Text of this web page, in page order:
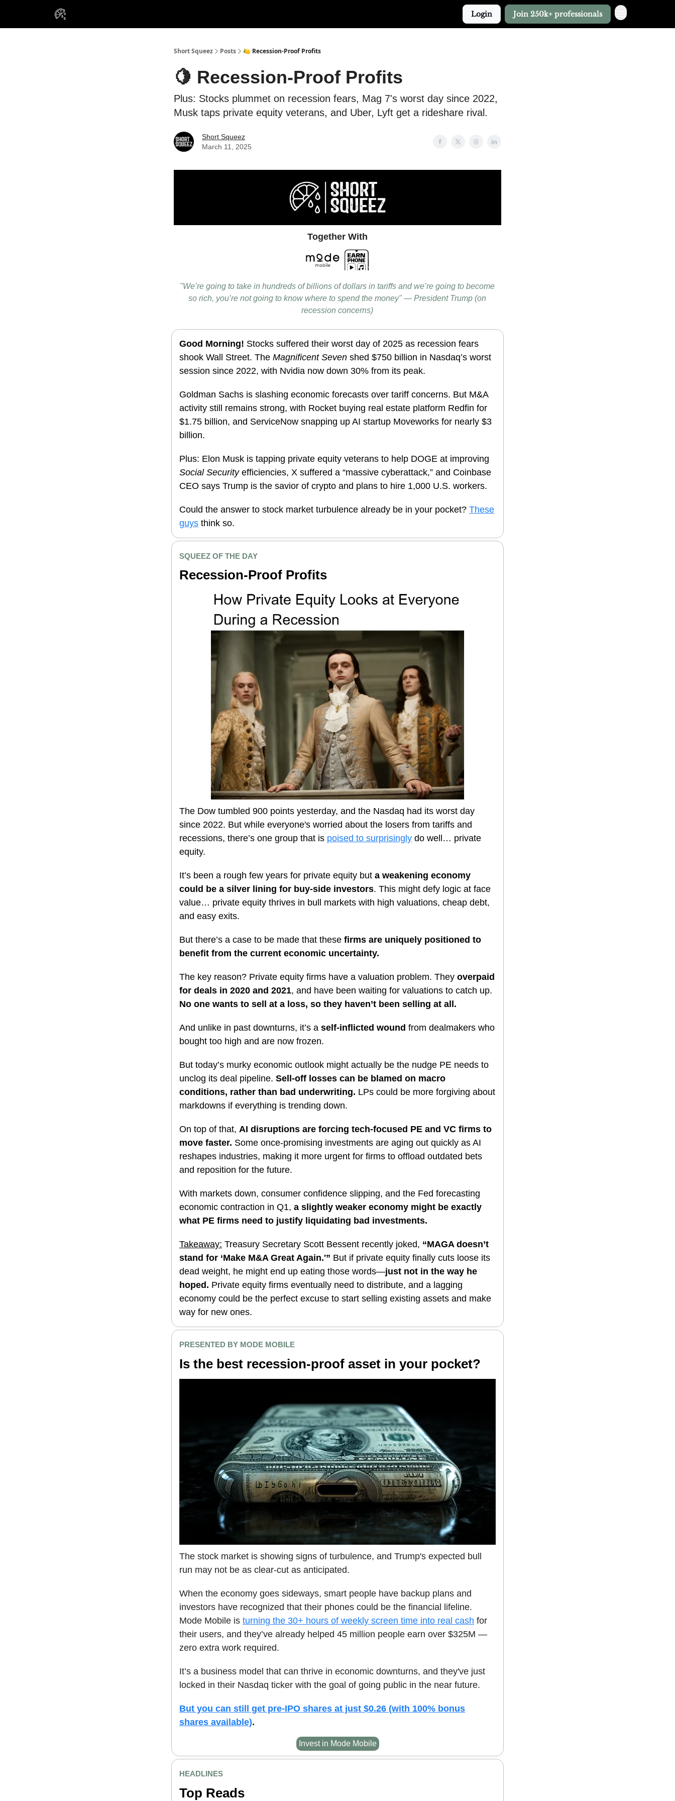
Login Join 250k+ professionals
Short Squeez Posts 🍋 Recession-Proof Profits
🍋 Recession-Proof Profits
Plus: Stocks plummet on recession fears, Mag 7's worst day since 2022,
Musk taps private equity veterans, and Uber, Lyft get a rideshare rival.
Short Squeez
March 11, 2025
Together With
"We’re going to take in hundreds of billions of dollars in tariffs and we’re going to become
so rich, you’re not going to know where to spend the money" — President Trump (on
recession concerns)
Good Morning! Stocks suffered their worst day of 2025 as recession fears
shook Wall Street. The Magnificent Seven shed $750 billion in Nasdaq’s worst
session since 2022, with Nvidia now down 30% from its peak.
Goldman Sachs is slashing economic forecasts over tariff concerns. But M&A
activity still remains strong, with Rocket buying real estate platform Redfin for
$1.75 billion, and ServiceNow snapping up AI startup Moveworks for nearly $3
billion.
Plus: Elon Musk is tapping private equity veterans to help DOGE at improving
Social Securityefficiencies, X suffered a “massive cyberattack,” and Coinbase
CEO says Trump is the savior of crypto and plans to hire 1,000 U.S. workers.
Could the answer to stock market turbulence already be in your pocket? These
guys think so.
SQUEEZ OF THE DAY
Recession-Proof Profits
The Dow tumbled 900 points yesterday, and the Nasdaq had its worst day
since 2022. But while everyone's worried about the losers from tariffs and
recessions, there’s one group that is poised to surprisingly do well… private
equity.
It’s been a rough few years for private equity but a weakening economy
could be a silver lining for buy-side investors. This might defy logic at face
value… private equity thrives in bull markets with high valuations, cheap debt,
and easy exits.
But there’s a case to be made that these firms are uniquely positioned to
benefit from the current economic uncertainty.
The key reason? Private equity firms have a valuation problem. They overpaid
for deals in 2020 and 2021, and have been waiting for valuations to catch up.
No one wants to sell at a loss, so they haven’t been selling at all.
And unlike in past downturns, it’s a self-inflicted wound from dealmakers who
bought too high and are now frozen.
But today’s murky economic outlook might actually be the nudge PE needs to
unclog its deal pipeline. Sell-off losses can be blamed on macro
conditions, rather than bad underwriting. LPs could be more forgiving about
markdowns if everything is trending down.
On top of that, AI disruptions are forcing tech-focused PE and VC firms to
move faster. Some once-promising investments are aging out quickly as AI
reshapes industries, making it more urgent for firms to offload outdated bets
and reposition for the future.
With markets down, consumer confidence slipping, and the Fed forecasting
economic contraction in Q1, a slightly weaker economy might be exactly
what PE firms need to justify liquidating bad investments.
Takeaway: Treasury Secretary Scott Bessent recently joked, “MAGA doesn’t
stand for ‘Make M&A Great Again.'” But if private equity finally cuts loose its
dead weight, he might end up eating those words—just not in the way he
hoped. Private equity firms eventually need to distribute, and a lagging
economy could be the perfect excuse to start selling existing assets and make
way for new ones.
PRESENTED BY MODE MOBILE
Is the best recession-proof asset in your pocket?
The stock market is showing signs of turbulence, and Trump's expected bull
run may not be as clear-cut as anticipated.
When the economy goes sideways, smart people have backup plans and
investors have recognized that their phones could be the financial lifeline.
Mode Mobile is turning the 30+ hours of weekly screen time into real cash for
their users, and they’ve already helped 45 million people earn over $325M —
zero extra work required.
It’s a business model that can thrive in economic downturns, and they've just
locked in their Nasdaq ticker with the goal of going public in the near future.
But you can still get pre-IPO shares at just $0.26 (with 100% bonus
shares available).
Invest in Mode Mobile
HEADLINES
Top Reads